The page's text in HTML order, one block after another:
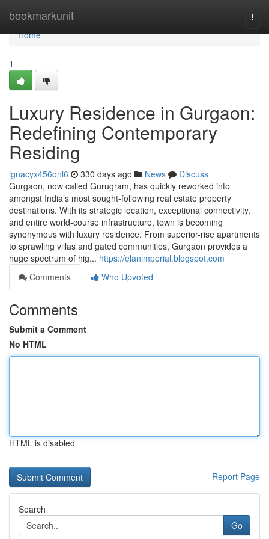
bookmarkunit
Home
Home
1
Luxury Residence in Gurgaon:
Redefining Contemporary
Residing
ignacyx456onl6 330 days ago News
Discuss
Gurgaon, now called Gurugram, has quickly reworked into
amongst India’s most sought-following real estate property
destinations. With its strategic location, exceptional connectivity,
and entire world-course infrastructure, town is becoming
synonymous with luxury residence. From superior-rise apartments
to sprawling villas and gated communities, Gurgaon provides a
huge spectrum of hig... https://elanimperial.blogspot.com
Comments
Who Upvoted
Comments
Submit a Comment
No HTML
HTML is disabled
Report Page
Search
Go